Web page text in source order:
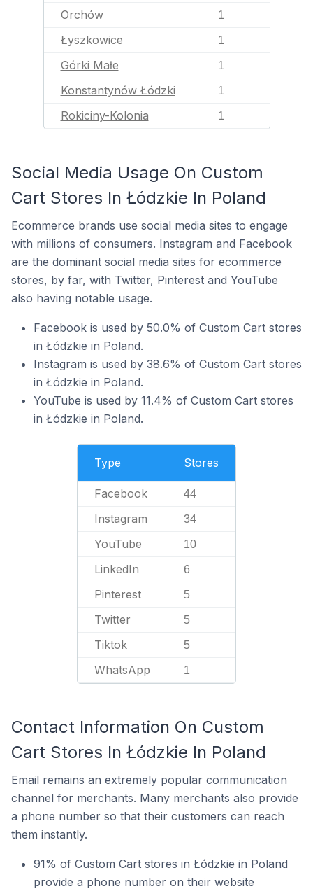
Orchów 1
Łyszkowice 1
Górki Małe 1
Konstantynów Łódzki 1
Rokiciny-Kolonia 1
Social Media Usage On Custom
Cart Stores In Łódzkie In Poland
Ecommerce brands use social media sites to engage
with millions of consumers. Instagram and Facebook
are the dominant social media sites for ecommerce
stores, by far, with Twitter, Pinterest and YouTube
also having notable usage.
Facebook is used by 50.0% of Custom Cart stores
in Łódzkie in Poland.
Instagram is used by 38.6% of Custom Cart stores
in Łódzkie in Poland.
YouTube is used by 11.4% of Custom Cart stores
in Łódzkie in Poland.
Type Stores
Facebook 44
Instagram 34
YouTube 10
LinkedIn 6
Pinterest 5
Twitter 5
Tiktok 5
WhatsApp 1
Contact Information On Custom
Cart Stores In Łódzkie In Poland
Email remains an extremely popular communication
channel for merchants. Many merchants also provide
a phone number so that their customers can reach
them instantly.
91% of Custom Cart stores in Łódzkie in Poland
provide a phone number on their website